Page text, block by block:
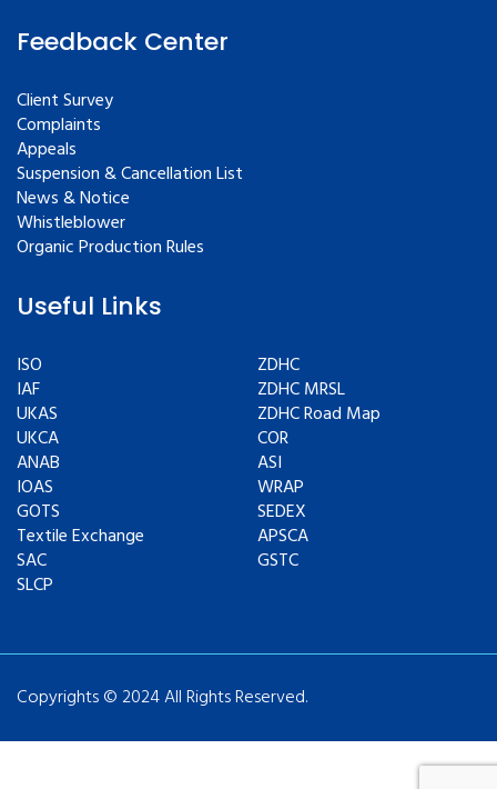
Feedback Center
Client Survey
Complaints
Appeals
Suspension & Cancellation List
News & Notice
Whistleblower
Organic Production Rules
Useful Links
ISO
IAF
UKAS
UKCA
ANAB
IOAS
GOTS
Textile Exchange
SAC
SLCP
ZDHC
ZDHC MRSL
ZDHC Road Map
COR
ASI
WRAP
SEDEX
APSCA
GSTC
Copyrights © 2024 All Rights Reserved.